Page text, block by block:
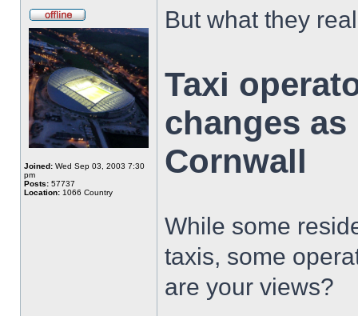
Joined: Wed Sep 03, 2003 7:30
pm
Posts: 57737
Location: 1066 Country
But what they
Taxi
changes
Cornwall
While some
taxis, some
are your views?